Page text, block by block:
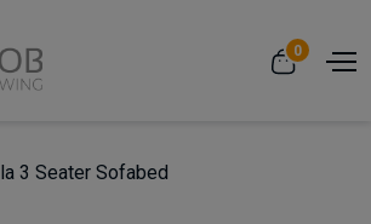
0
3 Seater Sofabed